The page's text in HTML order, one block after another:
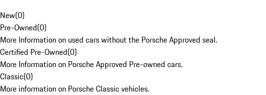
New(0)
Pre-Owned(0)
More Information on used cars without the Porsche Approved seal.
Certified Pre-Owned(0)
More Information on Porsche Approved Pre-owned cars.
Classic(0)
More information on Porsche Classic vehicles.